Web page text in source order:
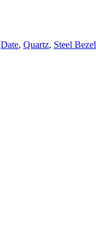
Date, Quartz, Steel Bezel